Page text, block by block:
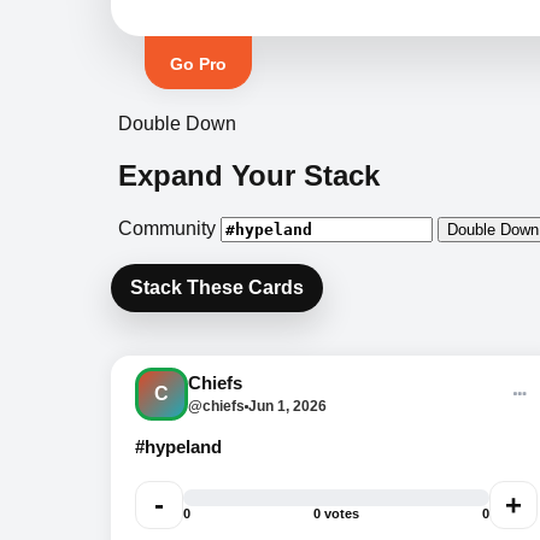
Go Pro
Double Down
Expand Your Stack
Community Double Down
Stack These Cards
Bundle two items and unlock
event-day pricing. Ask us
what deal is active now.
C
Chiefs
@chiefs Jun 1, 2026
#hypeland
- 0 0 votes 0 +